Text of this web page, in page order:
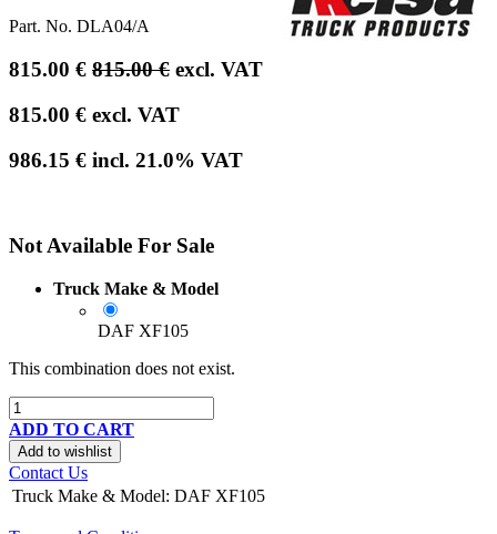
Part. No. DLA04/A
815.00 € 815.00€ excl. VAT
815.00 € excl. VAT
986.15 € incl. 21.0% VAT
Not Available For Sale
Truck Make & Model
DAF XF105
This combination does not exist.
ADD TO CART
Add to wishlist
Contact Us
Truck Make & Model: DAF XF105